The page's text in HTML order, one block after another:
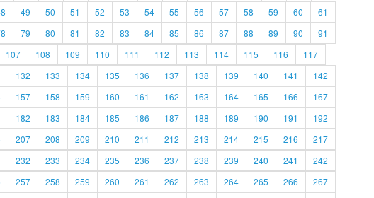
49 50 51 52 53 54 55 56 57 58 59 60
61
79 80 81 82 83 84 85 86 87 88 89 90
91
107 108 109 110 111 112 113 114 115 116
117
132 133 134 135 136 137 138 139 140 141
142
157 158 159 160 161 162 163 164 165 166
167
182 183 184 185 186 187 188 189 190 191
192
207 208 209 210 211 212 213 214 215 216
217
232 233 234 235 236 237 238 239 240 241
242
257 258 259 260 261 262 263 264 265 266
267